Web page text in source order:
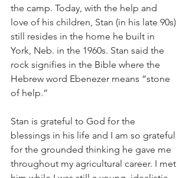
the camp. Today, with the help and
love of his children, Stan (in his late 90s)
still resides in the home he built in
York, Neb. in the 1960s. Stan said the
rock signifies in the Bible where the
Hebrew word Ebenezer means “stone
of help.”
Stan is grateful to God for the
blessings in his life and I am so grateful
for the grounded thinking he gave me
throughout my agricultural career. I met